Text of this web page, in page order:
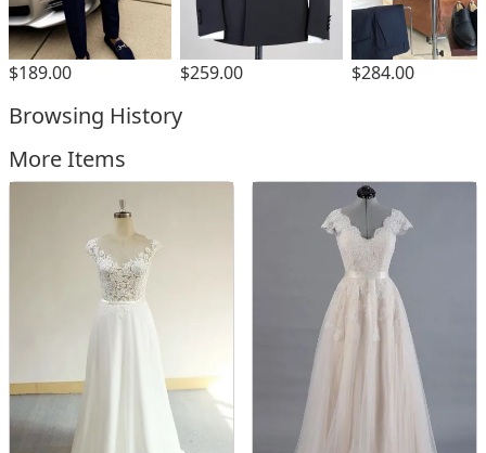
$189.00 $259.00 $284.00
Browsing History
More Items